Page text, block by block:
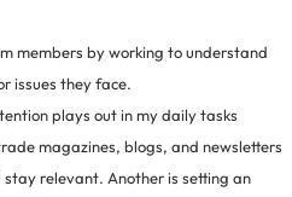
members by working to understand
issues they face.
plays out in my daily tasks
magazines, blogs, and newsletters
relevant. Another is setting an